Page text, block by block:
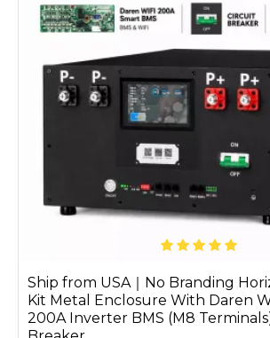
Ship from USA｜No Branding
Kit Metal Enclosure With Daren
200A Inverter BMS (M8